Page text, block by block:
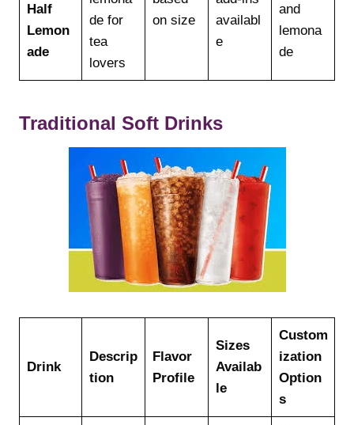
Half
Lemon
ade
de for
tea
lovers
on size
availabl
e
and
lemona
de
Traditional Soft Drinks
Drink
Descrip
tion
Flavor
Profile
Sizes
Availab
le
Custom
ization
Option
s